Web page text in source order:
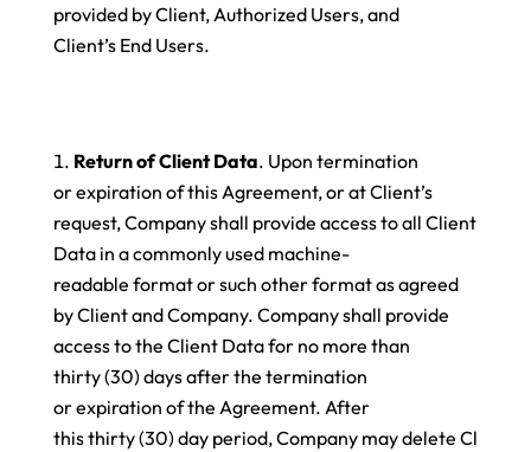
provided by Client, Authorized Users, and
Client’s End Users.
Return of Client Data. Upon termination
or expiration of this Agreement, or at Client’s
request, Company shall provide access to all Client
Data in a commonly used machine-
readable format or such other format as agreed
by Client and Company. Company shall provide
access to the Client Data for no more than
thirty (30) days after the termination
or expiration of the Agreement. After
this thirty (30) day period, Company may delete Cl